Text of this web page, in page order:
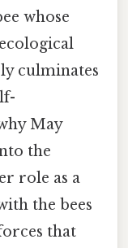
whose
culminates
May
the
role as a
the bees
that